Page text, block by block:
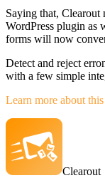
Saying that,
WordPress plugin as
forms will now
Detect and reject
with a few simple
Learn more about
Clearout